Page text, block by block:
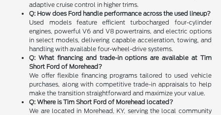
adaptive cruise control in higher trims.
Q: How does Ford handle performance across the used lineup?
Used models feature efficient turbocharged four-cylinder
engines, powerful V6 and V8 powertrains, and electric options
in select models, delivering capable acceleration, towing, and
handling with available four-wheel-drive systems.
Q: What financing and trade-in options are available at Tim
Short Ford of Morehead?
We offer flexible financing programs tailored to used vehicle
purchases, along with competitive trade-in appraisals to help
make the transition straightforward and maximize your value.
Q: Where is Tim Short Ford of Morehead located?
We are located in Morehead, KY, serving the local community